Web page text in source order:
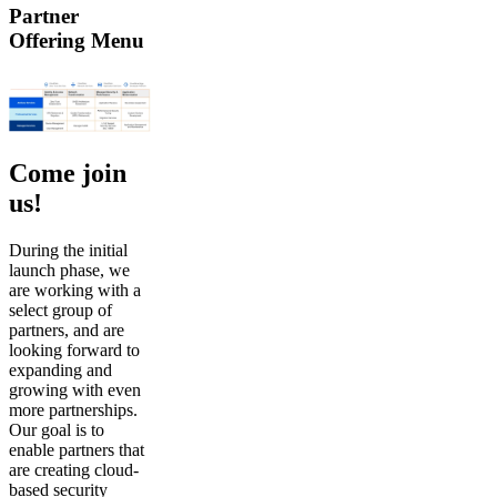
Partner
Offering Menu
Come join
us!
During the initial
launch phase, we
are working with a
select group of
partners, and are
looking forward to
expanding and
growing with even
more partnerships.
Our goal is to
enable partners that
are creating cloud-
based security